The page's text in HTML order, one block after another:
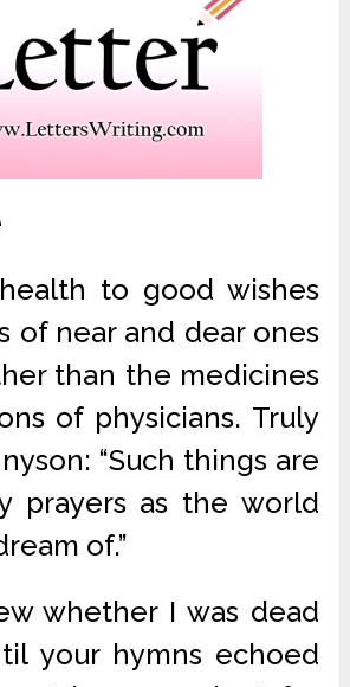
to good wishes
of near and dear ones
than the medicines
of physicians. Truly
“Such things are
prayers as the world
of.”
whether I was dead
your hymns echoed